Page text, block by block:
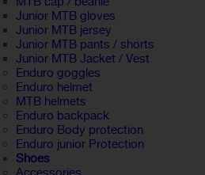
Junior MTB gloves
Junior MTB jersey
Junior MTB pants / shorts
Junior MTB Jacket / Vest
Enduro goggles
Enduro helmet
MTB helmets
Enduro backpack
Enduro Body protection
Enduro junior Protection
Shoes